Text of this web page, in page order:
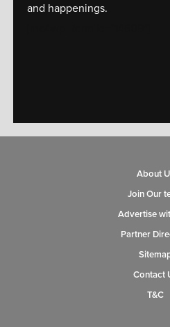
and happenings.
About
Join Our
Advertise
Partner
Contact
T&C